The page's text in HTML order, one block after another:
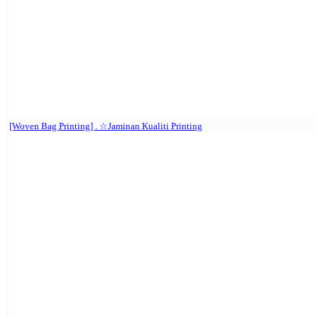
[Woven Bag Printing] . ☆Jaminan Kualiti Printing